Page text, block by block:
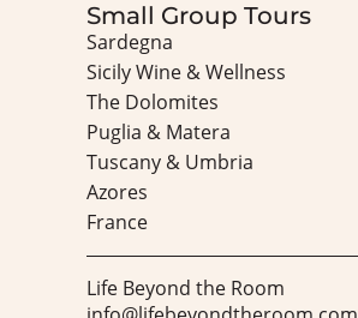
Small Group Tours
Sardegna
Sicily Wine & Wellness
The Dolomites
Puglia & Matera
Tuscany & Umbria
Azores
France
Life Beyond the Room